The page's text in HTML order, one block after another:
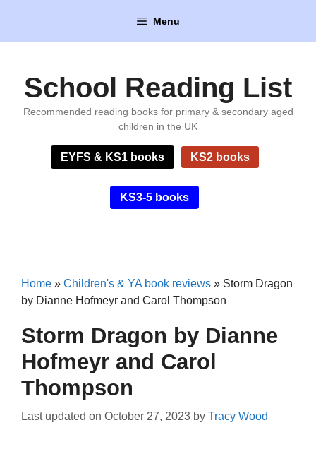
content
Menu
School Reading List
Recommended reading books for primary & secondary aged
children in the UK
EYFS & KS1 books KS2 books
KS3-5 books
Home » Children's & YA book reviews » Storm Dragon
by Dianne Hofmeyr and Carol Thompson
Storm Dragon by Dianne
Hofmeyr and Carol
Thompson
Last updated on October 27, 2023 by Tracy Wood